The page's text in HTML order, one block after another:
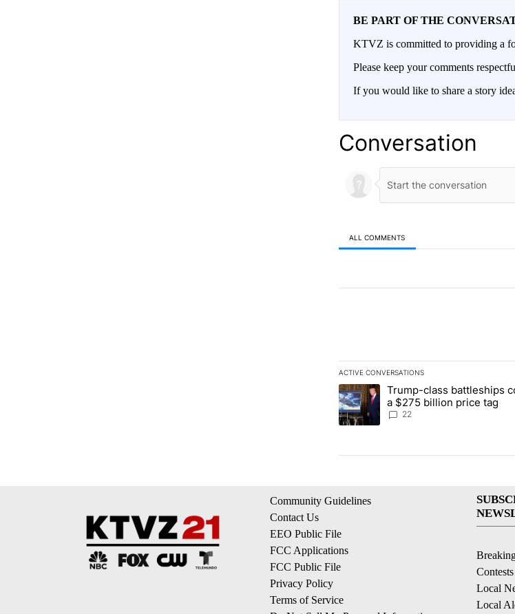
BE PART OF THE
KTVZ is committed to providing a
Please keep your comments
If you would like to share a story
Conversation
ALL COMMENTS
ACTIVE CONVERSATIONS
The following is a list of the most
A trending article titled "Trump-class
Trump-class battleships
a $275 billion price tag
22
Community Guidelines
Contact Us
EEO Public File
FCC Applications
FCC Public File
Privacy Policy
Terms of Service
Local
Local